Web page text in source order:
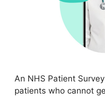
An NHS Patient
patients who cannot